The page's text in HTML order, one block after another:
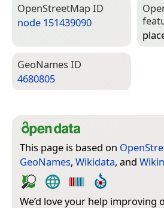
Open­Street­Map ID
node 151439090
Geo­Names ID
4680805
This page is based on
GeoNames, Wikidata, and
We’d love your help improving